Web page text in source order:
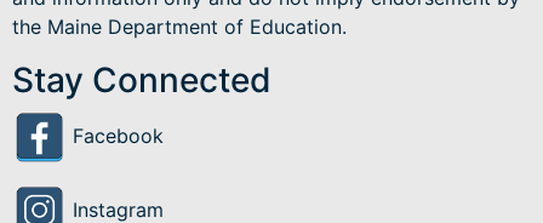
the Maine Department of Education.
Stay Connected
Facebook
Instagram